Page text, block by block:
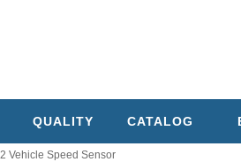
QUALITY CATALOG
Vehicle Speed Sensor